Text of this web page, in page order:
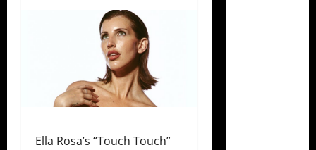
Ella Rosa’s “Touch Touch”